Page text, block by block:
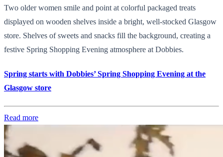
Two older women smile and point at colorful packaged treats
displayed on wooden shelves inside a bright, well-stocked Glasgow
store. Shelves of sweets and snacks fill the background, creating a
festive Spring Shopping Evening atmosphere at Dobbies.
Spring starts with Dobbies’ Spring Shopping Evening at the
Glasgow store
Read more